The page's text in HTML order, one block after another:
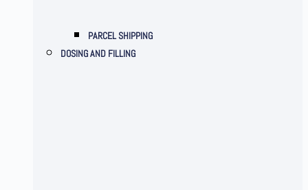
PARCEL SHIPPING
DOSING AND FILLING